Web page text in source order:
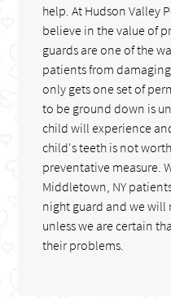
help. At Hudson Valley
believe in the value of
guards are one of the
patients from
only gets one set of
to be ground down is
child will experience
child's teeth is not
preventative measure.
Middletown, NY
night guard and we
unless we are certain
their problems.